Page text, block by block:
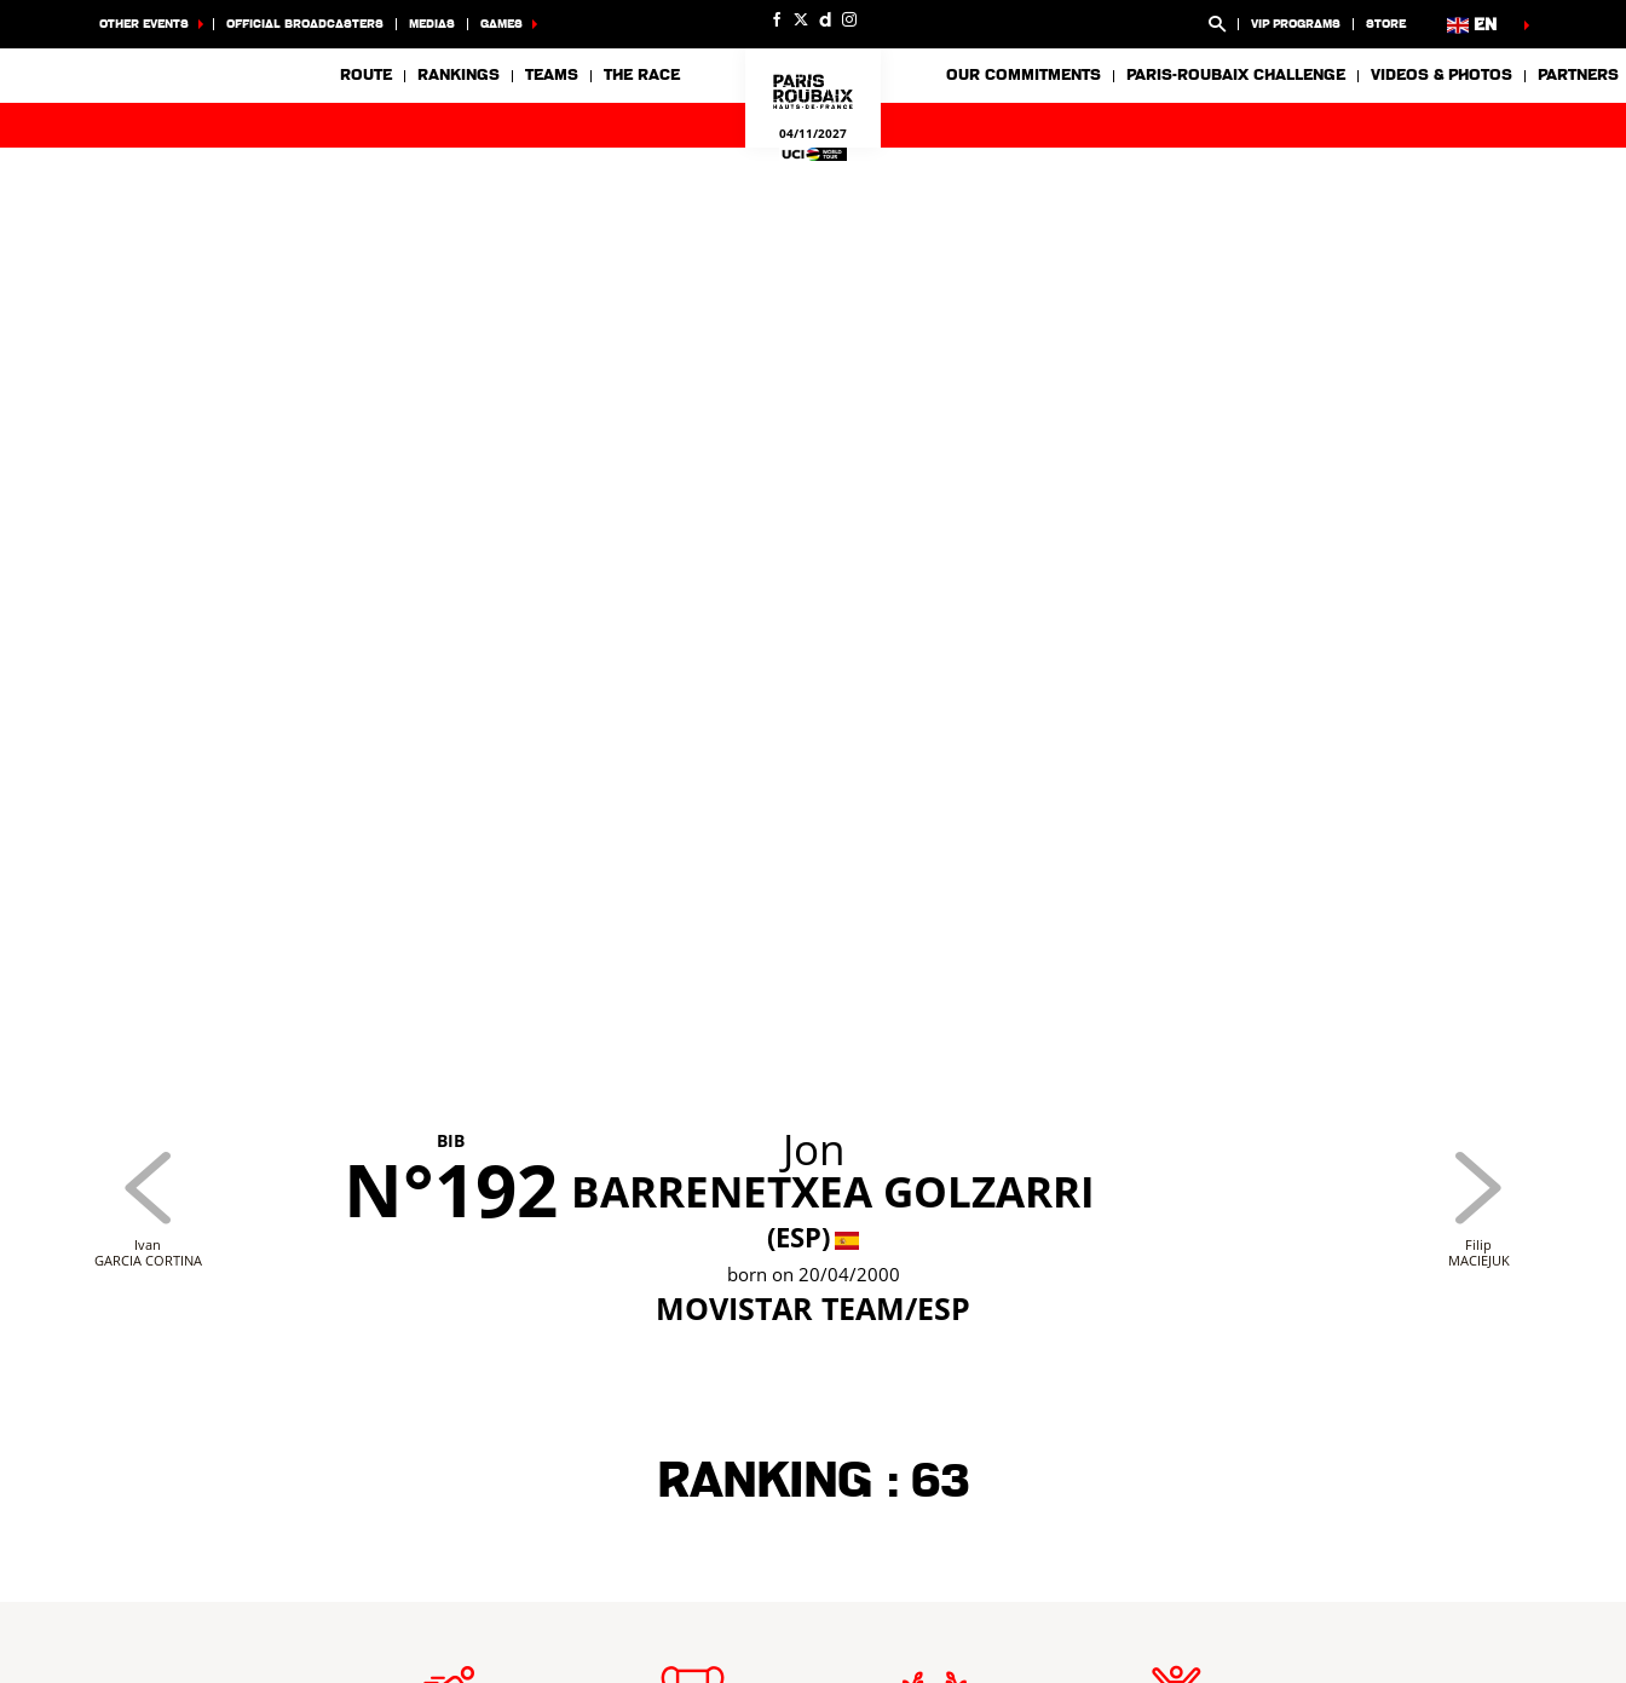
OTHER EVENTS OFFICIAL BROADCASTERS MEDIAS GAMES VIP PROGRAMS STORE EN
ROUTE RANKINGS TEAMS THE RACE
04/11/2027
OUR COMMITMENTS PARIS-ROUBAIX CHALLENGE VIDEOS & PHOTOS PARTNERS
BIB
N°192 Jon
BARRENETXEA GOLZARRI
(ESP)
born on 20/04/2000
MOVISTAR TEAM/ESP
Ivan
GARCIA CORTINA
Filip
MACIEJUK
Ranking : 63